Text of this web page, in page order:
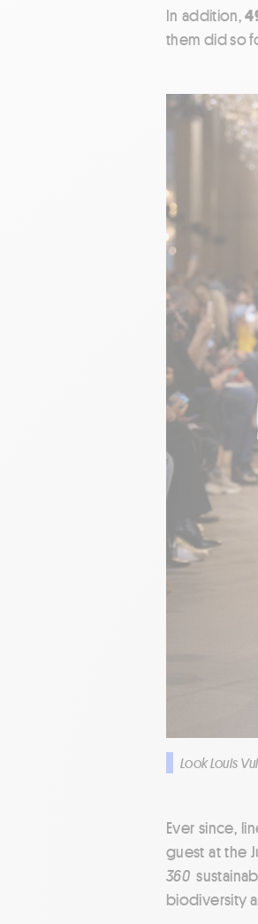
In addition,
them did so
Look Louis
Ever since,
guest at the
360
biodiversity